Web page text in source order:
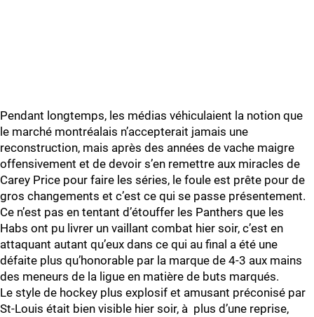
Pendant longtemps, les médias véhiculaient la notion que
le marché montréalais n’accepterait jamais une
reconstruction, mais après des années de vache maigre
offensivement et de devoir s’en remettre aux miracles de
Carey Price pour faire les séries, le foule est prête pour de
gros changements et c’est ce qui se passe présentement.
Ce n’est pas en tentant d’étouffer les Panthers que les
Habs ont pu livrer un vaillant combat hier soir, c’est en
attaquant autant qu’eux dans ce qui au final a été une
défaite plus qu’honorable par la marque de 4-3 aux mains
des meneurs de la ligue en matière de buts marqués.
Le style de hockey plus explosif et amusant préconisé par
St-Louis était bien visible hier soir, à plus d’une reprise,